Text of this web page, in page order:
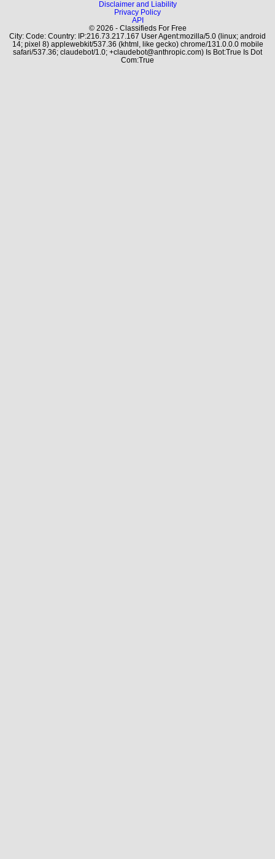
Disclaimer and Liability
Privacy Policy
API
© 2026 - Classifieds For Free
City: Code: Country: IP:216.73.217.167 User Agent:mozilla/5.0 (linux; android
14; pixel 8) applewebkit/537.36 (khtml, like gecko) chrome/131.0.0.0 mobile
safari/537.36; claudebot/1.0; +claudebot@anthropic.com) Is Bot:True Is Dot
Com:True